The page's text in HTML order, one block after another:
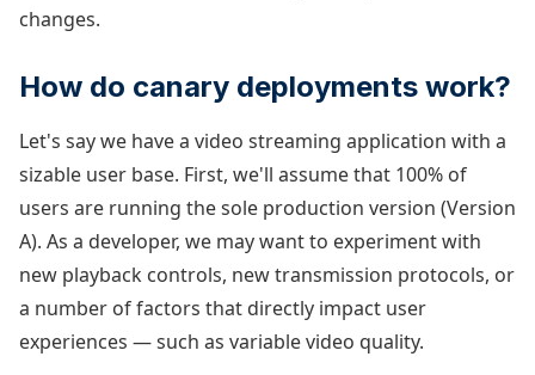
changes.
How do canary deployments work?
Let's say we have a video streaming application with a
sizable user base. First, we'll assume that 100% of
users are running the sole production version (Version
A). As a developer, we may want to experiment with
new playback controls, new transmission protocols, or
a number of factors that directly impact user
experiences — such as variable video quality.